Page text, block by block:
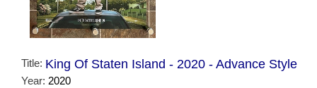
Title: King Of Staten Island - 2020 - Advance Style
Year: 2020